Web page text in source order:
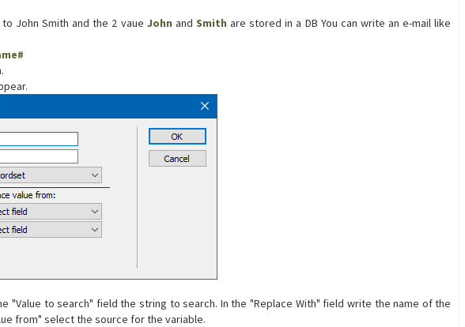
John Smith and the 2 vaue John and Smith are stored in a DB You can write an e-mail like
"Value to search" field the string to search. In the "Replace With" field write the name of the
from" select the source for the variable.